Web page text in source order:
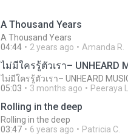
A Thousand Years
A Thousand Years
04:44
2 years ago Amanda R.
05:03
3 months ago Peeraya L.
Rolling in the deep
Rolling in the deep
03:47
6 years ago Patricia C.